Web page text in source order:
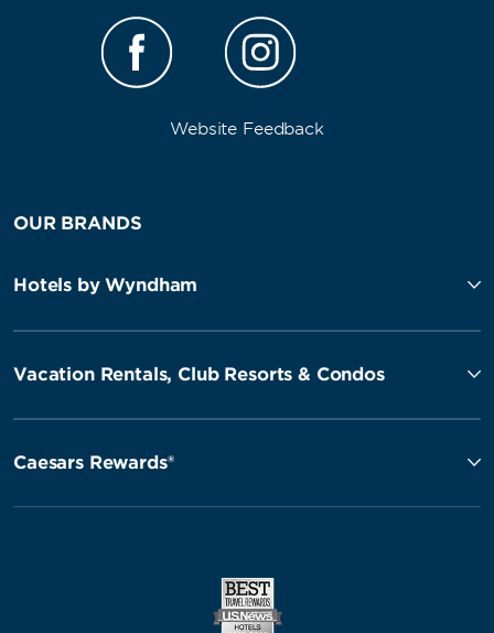
Website Feedback
OUR BRANDS
Hotels by Wyndham
Vacation Rentals, Club Resorts & Condos
Caesars Rewards®